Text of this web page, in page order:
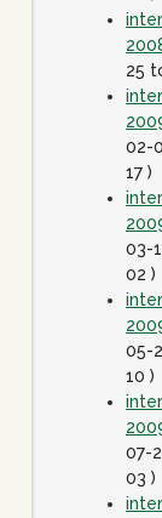
25
02-
17 )
03-
02 )
05-
10 )
07-
03 )